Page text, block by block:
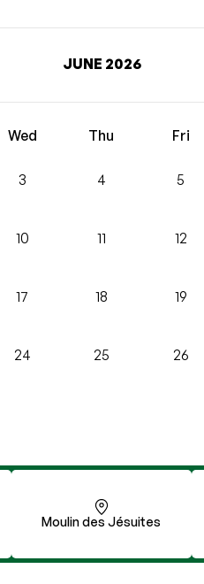
JUNE 2026
Wed Thu Fri
3 4 5
10 11 12
17 18 19
24 25 26
Moulin des Jésuites